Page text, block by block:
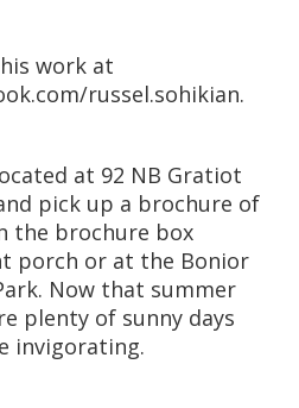
work at
russel.sohikian.
at 92 NB Gratiot
pick up a brochure of
the brochure box
porch or at the Bonior
Now that summer
plenty of sunny days
invigorating.